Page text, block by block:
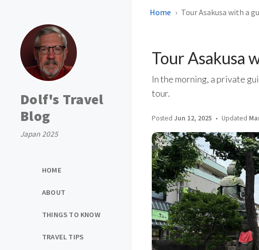
Dolf's Travel
Blog
Japan 2025
HOME
ABOUT
THINGS TO KNOW
TRAVEL TIPS
Home Tour Asakusa with a
Tour Asakusa
In the morning, a private
tour.
Posted Jun 12, 2025 Updated